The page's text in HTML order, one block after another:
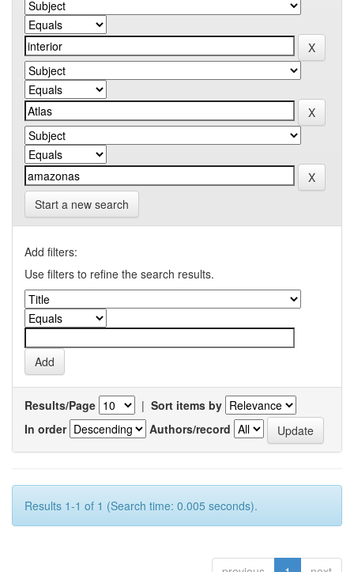
Start a new search
Add filters:
Use filters to refine the search results.
Results/Page | Sort items by
In order
Authors/record
Results 1-1 of 1 (Search time: 0.005 seconds).